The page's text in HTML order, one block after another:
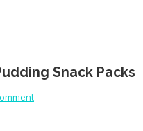
Snack Packs